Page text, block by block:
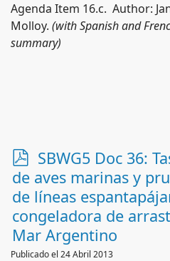
Agenda Item 16.c. Author:
Molloy. (with Spanish and
summary)
p
d
f
SBWG5 Doc 36:
de aves marinas y
de líneas
congeladora de
Mar Argentino
Publicado el 24 Abril 2013